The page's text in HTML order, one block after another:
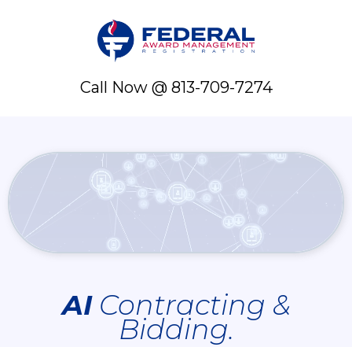
Call Now @ 813-709-7274
AIContracting &
Bidding.